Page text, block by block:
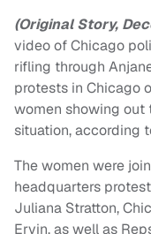
(Original Story,
video of Chicago
rifling through
protests in Chicago
women showing out
situation, according
The women were
headquarters
Juliana Stratton,
Ervin, as well as